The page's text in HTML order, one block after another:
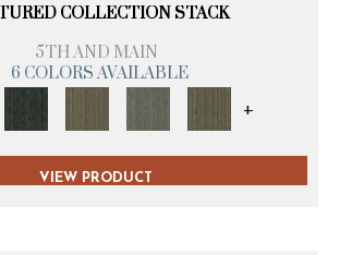
COLLECTION STACK
5TH AND MAIN
6 COLORS AVAILABLE
+
VIEW PRODUCT